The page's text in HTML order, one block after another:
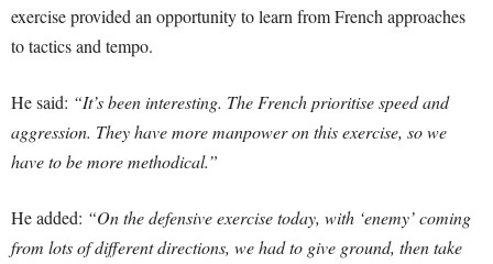
exercise provided an opportunity to learn from French approaches
to tactics and tempo.
He said: “It’s been interesting. The French prioritise speed and
aggression. They have more manpower on this exercise, so we
have to be more methodical.”
He added: “On the defensive exercise today, with ‘enemy’ coming
from lots of different directions, we had to give ground, then take